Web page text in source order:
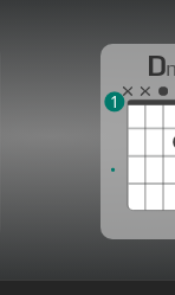
D
1